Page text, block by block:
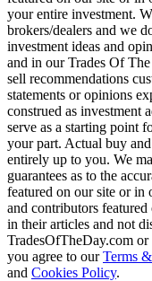
your entire investment.
brokers/dealers and we
investment ideas and
and in our Trades Of
sell recommendations
statements or opinions
construed as investment
serve as a starting point
your part. Actual buy
entirely up to you. We
guarantees as to the
featured on our site or in
and contributors
in their articles and not
TradesOfTheDay.com
you agree to ourTerms
and Cookies Policy.